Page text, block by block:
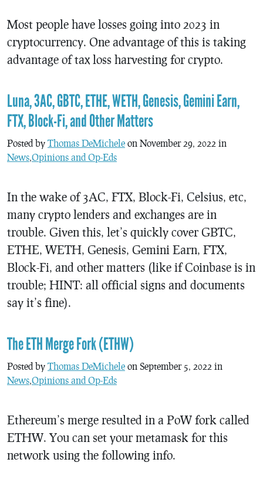
Most people have losses going into 2023 in
cryptocurrency. One advantage of this is taking
advantage of tax loss harvesting for crypto.
Luna, 3AC, GBTC, ETHE, WETH, Genesis, Gemini Earn,
FTX, Block-Fi, and Other Matters
Posted by Thomas DeMichele on November 29, 2022 in
News,Opinions and Op-Eds
In the wake of 3AC, FTX, Block-Fi, Celsius, etc,
many crypto lenders and exchanges are in
trouble. Given this, let’s quickly cover GBTC,
ETHE, WETH, Genesis, Gemini Earn, FTX,
Block-Fi, and other matters (like if Coinbase is in
trouble; HINT: all official signs and documents
say it’s fine).
The ETH Merge Fork (ETHW)
Posted by Thomas DeMichele on September 5, 2022 in
News,Opinions and Op-Eds
Ethereum’s merge resulted in a PoW fork called
ETHW. You can set your metamask for this
network using the following info.